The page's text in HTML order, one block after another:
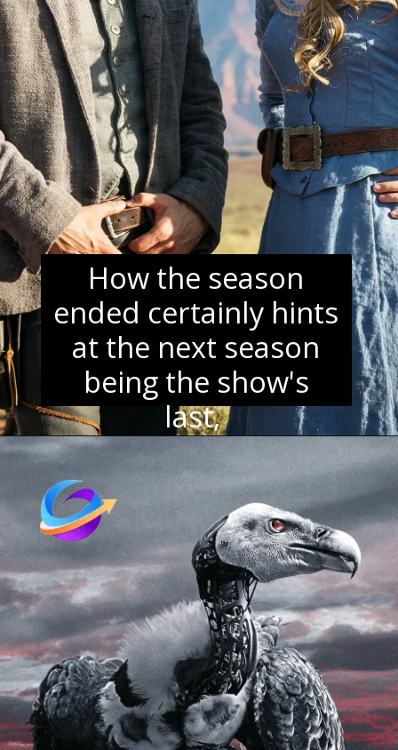
How the season
ended certainly hints
at the next season
being the show's
last,